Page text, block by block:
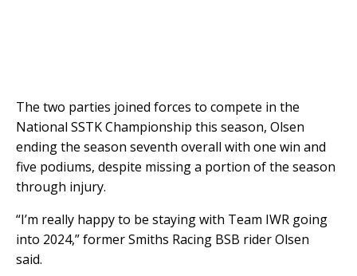
The two parties joined forces to compete in the
National SSTK Championship this season, Olsen
ending the season seventh overall with one win and
five podiums, despite missing a portion of the season
through injury.
“I’m really happy to be staying with Team IWR going
into 2024,” former Smiths Racing BSB rider Olsen
said.